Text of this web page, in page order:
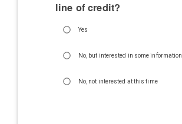
line of credit?
Yes
No, but interested in some information
No, not interested at this time